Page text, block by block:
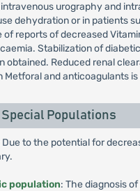
urography and
dehydration or in patients
of reports of decreased
Stabilization of
obtained. Reduced renal
Metforal and anticoagulants
Special Populations
Due to the potential for
population: The diagnosis